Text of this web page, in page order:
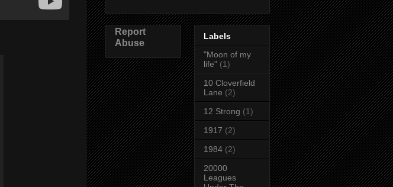
Report
Abuse
Labels
"Moon of my
life" (1)
10 Cloverfield
Lane (2)
12 Strong (1)
1917 (2)
1984 (2)
20000
Leagues